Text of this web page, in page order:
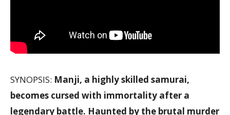
SYNOPSIS: Manji, a highly skilled samurai,
becomes cursed with immortality after a
legendary battle. Haunted by the brutal murder